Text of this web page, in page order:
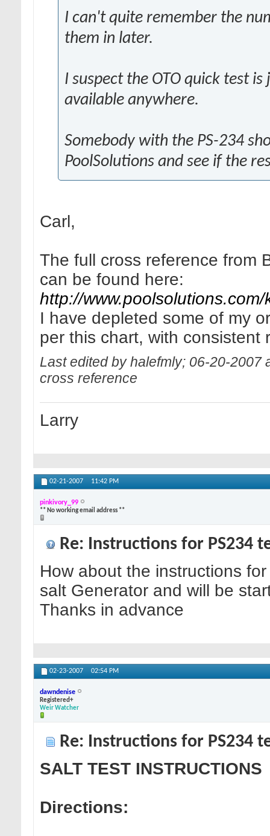
I can't quite remember the
them in later.
I suspect the OTO quick test
available anywhere.
Somebody with the PS-234
PoolSolutions and see if the
Carl,
The full cross reference from
can be found here:
http://
I have depleted some of my
per this chart, with consistent
Last edited by halefmly; 06-20-2007
cross reference
Larry
02-21-2007 11:42 PM
pinkivory_99
** No working email address **
Re: Instructions for PS234
How about the instructions
salt Generator and will be
Thanks in advance
02-23-2007 02:54 PM
dawndenise
Registered+
Weir Watcher
Re: Instructions for PS234
SALT TEST INSTRUCTIONS
Directions: